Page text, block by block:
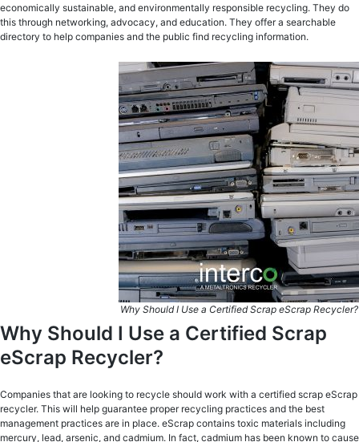
economically sustainable, and environmentally responsible recycling. They do
this through networking, advocacy, and education. They offer a searchable
directory to help companies and the public find recycling information.
Why Should I Use a Certified Scrap eScrap Recycler?
Why Should I Use a Certified Scrap
eScrap Recycler?
Companies that are looking to recycle should work with a certified scrap eScrap
recycler. This will help guarantee proper recycling practices and the best
management practices are in place. eScrap contains toxic materials including
mercury, lead, arsenic, and cadmium. In fact, cadmium has been known to cause